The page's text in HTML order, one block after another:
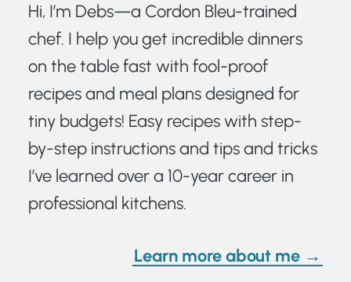
Hi, I’m Debs—a Cordon Bleu-trained
chef. I help you get incredible dinners
on the table fast with fool-proof
recipes and meal plans designed for
tiny budgets! Easy recipes with step-
by-step instructions and tips and tricks
I’ve learned over a 10-year career in
professional kitchens.
Learn more about me →